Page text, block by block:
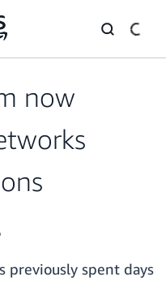
now
previously spent days